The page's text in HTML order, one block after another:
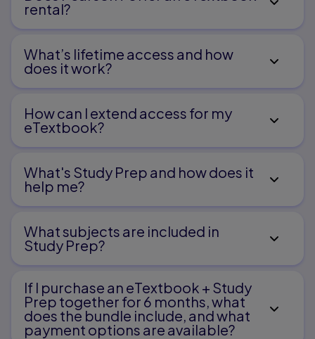
Focus on Student Writers
onferences
Sharing
It must be working
Planning
rafting
rental?
What’s lifetime access and how
does it work?
How can I extend access for my
eTextbook?
What's Study Prep and how does it
help me?​
What subjects are included in
Study Prep?
If I purchase an eTextbook + Study
Prep together for 6 months, what
does the bundle include, and what
payment options are available?